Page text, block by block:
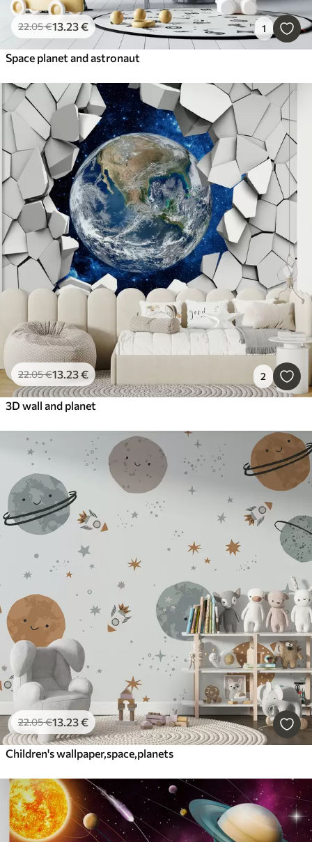
22.05€13.23€ 1
Space planet and astronaut
22.05€13.23€ 2
3D wall and planet
22.05€13.23€
Children's wallpaper,space,planets